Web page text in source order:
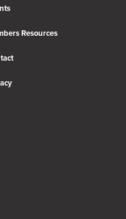
Resources